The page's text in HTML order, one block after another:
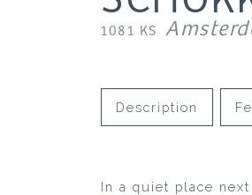
1081 KS
Description
In a quiet place